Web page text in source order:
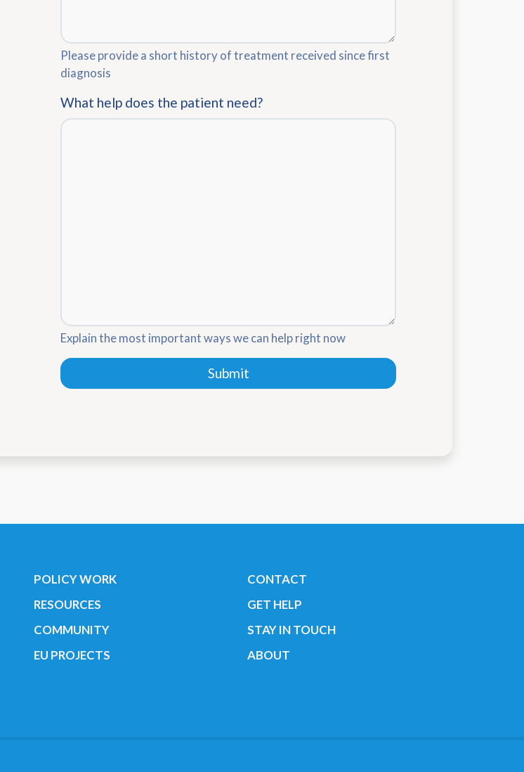
Please provide a short history of treatment received since first
diagnosis
What help does the patient need?
Explain the most important ways we can help right now
Leave
this
Submit
POLICY WORK
RESOURCES
COMMUNITY
EU PROJECTS
CONTACT
GET HELP
STAY IN TOUCH
ABOUT